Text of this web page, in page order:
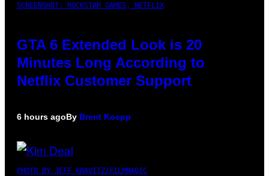
SCREENSHOT: ROCKSTAR GAMES, NETFLIX
GTA 6 Extended Look is 20
Minutes Long According to
Netflix Customer Support
6 hours agoBy Brent Koepp
PHOTO BY JEFF KRAVITZ/FILMMAGIC